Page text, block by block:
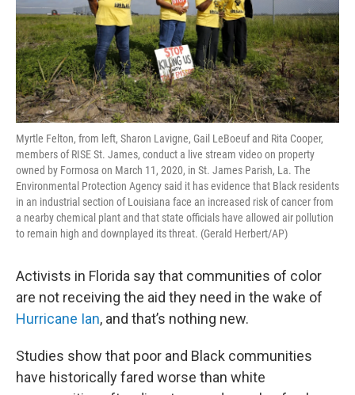
Myrtle Felton, from left, Sharon Lavigne, Gail LeBoeuf and Rita Cooper,
members of RISE St. James, conduct a live stream video on property
owned by Formosa on March 11, 2020, in St. James Parish, La. The
Environmental Protection Agency said it has evidence that Black residents
in an industrial section of Louisiana face an increased risk of cancer from
a nearby chemical plant and that state officials have allowed air pollution
to remain high and downplayed its threat. (Gerald Herbert/AP)
Activists in Florida say that communities of color
are not receiving the aid they need in the wake of
Hurricane Ian, and that’s nothing new.
Studies show that poor and Black communities
have historically fared worse than white